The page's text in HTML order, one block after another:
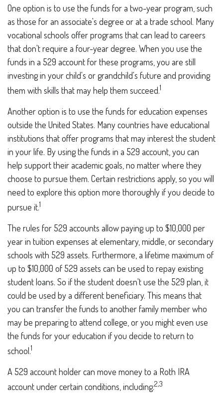
One option is to use the funds for a two-year program, such
as those for an associate's degree or at a trade school. Many
vocational schools offer programs that can lead to careers
that don't require a four-year degree. When you use the
funds in a 529 account for these programs, you are still
investing in your child's or grandchild's future and providing
them with skills that may help them succeed.1
Another option is to use the funds for education expenses
outside the United States. Many countries have educational
institutions that offer programs that may interest the student
in your life. By using the funds in a 529 account, you can
help support their academic goals, no matter where they
choose to pursue them. Certain restrictions apply, so you will
need to explore this option more thoroughly if you decide to
pursue it.1
The rules for 529 accounts allow paying up to $10,000 per
year in tuition expenses at elementary, middle, or secondary
schools with 529 assets. Furthermore, a lifetime maximum of
up to $10,000 of 529 assets can be used to repay existing
student loans. So if the student doesn't use the 529 plan, it
could be used by a different beneficiary. This means that
you can transfer the funds to another family member who
may be preparing to attend college, or you might even use
the funds for your education if you decide to return to
school.1
A 529 account holder can move money to a Roth IRA
account under certain conditions, including:2,3